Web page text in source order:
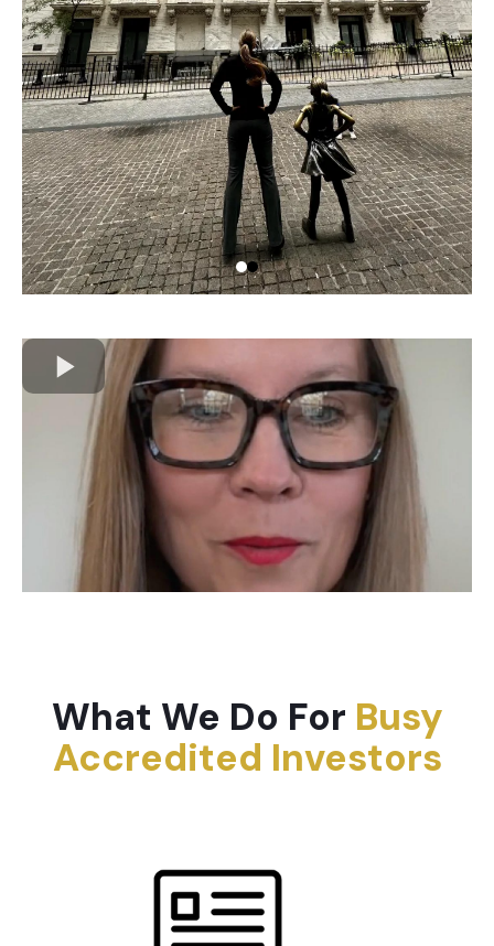
What We Do For Busy
Accredited Investors